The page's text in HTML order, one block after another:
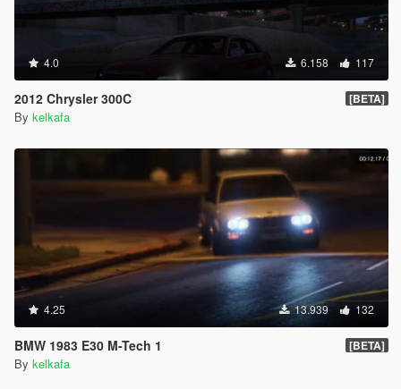
4.0 6.158 117
2012 Chrysler 300C [BETA]
By kelkafa
4.25 13.939 132
BMW 1983 E30 M-Tech 1 [BETA]
By kelkafa